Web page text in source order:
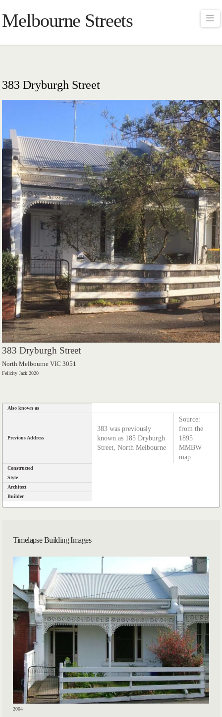
Melbourne Streets
383 Dryburgh Street
383 Dryburgh Street
North Melbourne VIC 3051
Felicity Jack 2020
Also known as
Previous Address
383 was previously
known as 185 Dryburgh
Street, North Melbourne
Source:
from the
1895
MMBW
map
Constructed
Style
Architect
Builder
Timelapse Building Images
2004